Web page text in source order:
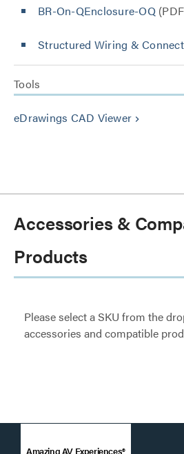
BR-On-QEnclosure-OQ
Structured Wiring &
Tools
eDrawings CAD Viewer keyboard_arrow_right
Accessories &
Products
Please select a SKU from the
accessories and compatible
Amazing AV Experiences®